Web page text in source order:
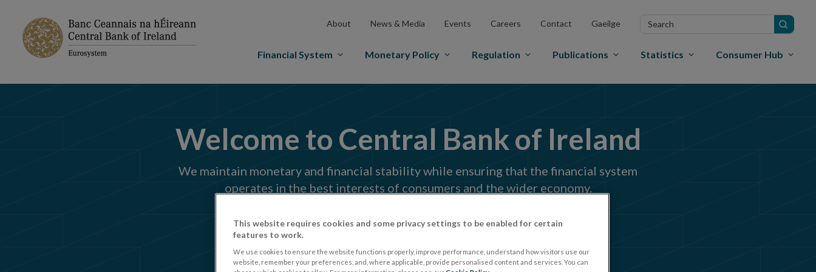
About News & Media Events Careers Contact Gaeilge
Search
Financial System Monetary Policy Regulation Publications Statistics Consumer Hub
Welcome to Central Bank of Ireland
We maintain monetary and financial stability while ensuring that the financial system
operates in the best interests of consumers and the wider economy.
Search
site
This website requires cookies and some privacy settings to be enabled for certain
features to work.
We use cookies to ensure the website functions properly, improve performance, understand how visitors use our
website, remember your preferences, and, where applicable, provide personalised content and services. You can